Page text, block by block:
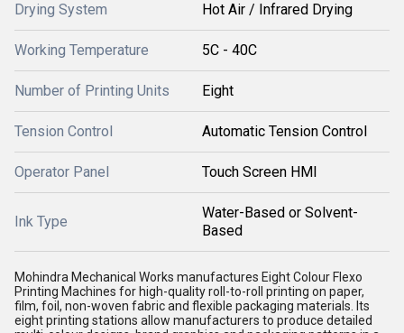
Drying System Hot Air / Infrared Drying
Working Temperature 5C - 40C
Number of Printing Units Eight
Tension Control Automatic Tension Control
Operator Panel Touch Screen HMI
Ink Type
Water-Based or Solvent-
Based
Mohindra Mechanical Works manufactures Eight Colour Flexo
Printing Machines for high-quality roll-to-roll printing on paper,
film, foil, non-woven fabric and flexible packaging materials. Its
eight printing stations allow manufacturers to produce detailed